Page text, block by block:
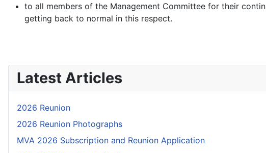
to all members of the Management Committee for their
getting back to normal in this respect.
Latest Articles
2026 Reunion
2026 Reunion Photographs
MVA 2026 Subscription and Reunion Application